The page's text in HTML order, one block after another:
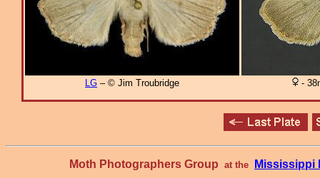
LG – © Jim Troubridge -
Moth Photographers Group at the Mississippi